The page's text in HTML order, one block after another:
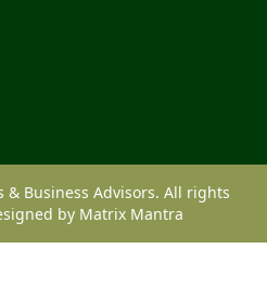
& Business Advisors. All rights
by Matrix Mantra